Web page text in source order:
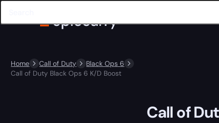
Home Call of Duty
Black Ops 6
Call of Duty Black Ops 6 K/D Boost
Call of